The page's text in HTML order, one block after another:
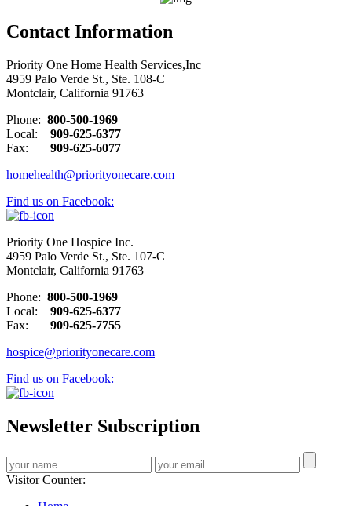
Contact Information
Priority One Home Health Services,Inc
4959 Palo Verde St., Ste. 108-C
Montclair, California 91763
Phone: 800-500-1969
Local: 909-625-6377
Fax: 909-625-6077
homehealth@priorityonecare.com
Find us on Facebook:
Priority One Hospice Inc.
4959 Palo Verde St., Ste. 107-C
Montclair, California 91763
Phone: 800-500-1969
Local: 909-625-6377
Fax: 909-625-7755
hospice@priorityonecare.com
Find us on Facebook:
Newsletter Subscription
Visitor Counter: